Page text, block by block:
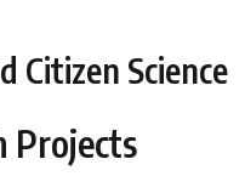
Citizen Science
Projects